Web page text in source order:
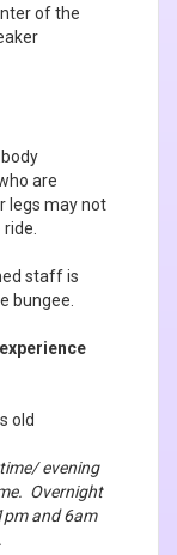
of the
are
legs may not
staff is
bungee.
old
evening
Overnight
and 6am